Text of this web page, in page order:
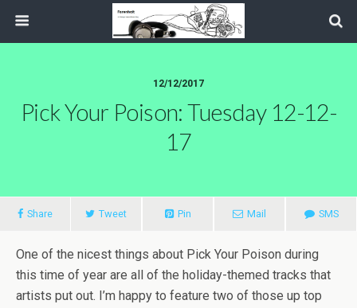
12/12/2017
Pick Your Poison: Tuesday 12-12-
17
Share Tweet Pin Mail SMS
One of the nicest things about Pick Your Poison during
this time of year are all of the holiday-themed tracks that
artists put out. I’m happy to feature two of those up top